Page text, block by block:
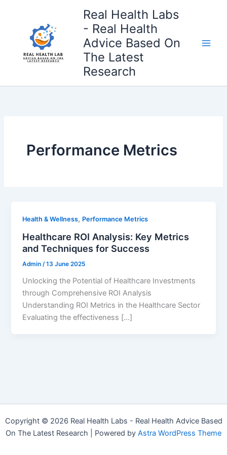
Real Health Labs
- Real Health
Advice Based On
The Latest
Research
Performance Metrics
Health & Wellness, Performance Metrics
Healthcare ROI Analysis: Key Metrics
and Techniques for Success
Admin /13 June 2025
Unlocking the Potential of Healthcare Investments
through Comprehensive ROI Analysis
Understanding ROI Metrics in the Healthcare Sector
Evaluating the effectiveness […]
Copyright © 2026 Real Health Labs - Real Health Advice Based
On The Latest Research | Powered by Astra WordPress Theme